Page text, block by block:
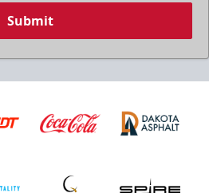
Submit